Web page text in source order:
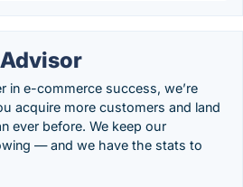
in e-commerce success, we’re
acquire more customers and land
ever before. We keep our
— and we have the stats to